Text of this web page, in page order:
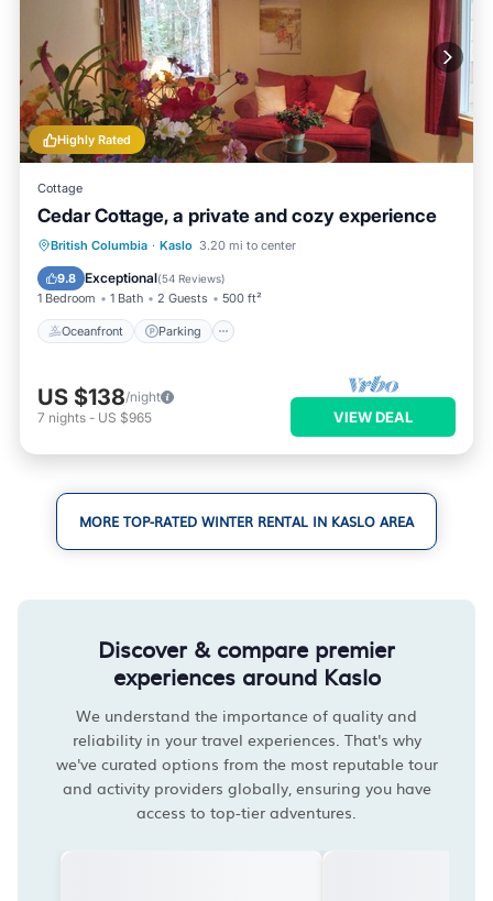
Highly Rated
Cottage
Cedar Cottage, a private and cozy experience
British Columbia · Kaslo 3.20 mi to center
9.8 Exceptional(54 Reviews)
1 Bedroom 1 Bath 2 Guests 500 ft²
Oceanfront Parking
Oceanfront Parking
Balcony/Terrace
US $138/night
7 nights - US $965 VIEW DEAL
MORE TOP-RATED WINTER RENTAL IN KASLO AREA
Discover & compare premier
experiences around Kaslo
We understand the importance of quality and
reliability in your travel experiences. That's why
we've curated options from the most reputable tour
and activity providers globally, ensuring you have
access to top-tier adventures.